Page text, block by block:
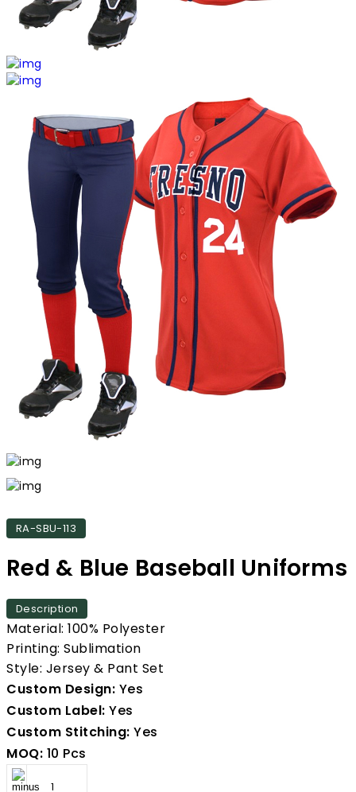
RA-SBU-113
Red & Blue Baseball Uniforms
Description
Material: 100% Polyester
Printing: Sublimation
Style: Jersey & Pant Set
Custom Design: Yes
Custom Label: Yes
Custom Stitching: Yes
MOQ: 10 Pcs